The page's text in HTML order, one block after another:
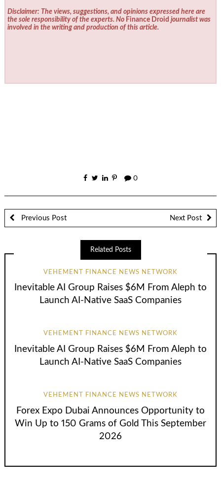
Disclaimer: The views, suggestions, and opinions expressed here are
the sole responsibility of the experts. No Finance Droid journalist was
involved in the writing and production of this article.
0
Previous Post Next Post
Related Posts
VEHEMENT FINANCE NEWS NETWORK
Inevitable AI Group Raises $6M From Aleph to
Launch AI-Native SaaS Companies
VEHEMENT FINANCE NEWS NETWORK
Inevitable AI Group Raises $6M From Aleph to
Launch AI-Native SaaS Companies
VEHEMENT FINANCE NEWS NETWORK
Forex Expo Dubai Announces Opportunity to
Win Up to 150 Grams of Gold This September
2026